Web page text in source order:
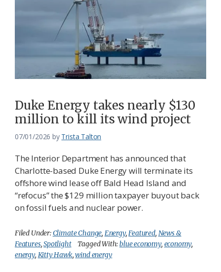
Duke Energy takes nearly $130
million to kill its wind project
07/01/2026 by Trista Talton
The Interior Department has announced that
Charlotte-based Duke Energy will terminate its
offshore wind lease off Bald Head Island and
“refocus” the $129 million taxpayer buyout back
on fossil fuels and nuclear power.
Filed Under:Climate Change, Energy,Featured, News &
Features,Spotlight Tagged With:blue economy, economy,
energy, Kitty Hawk,wind energy